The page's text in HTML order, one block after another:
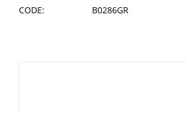
CODE:
B0286GR